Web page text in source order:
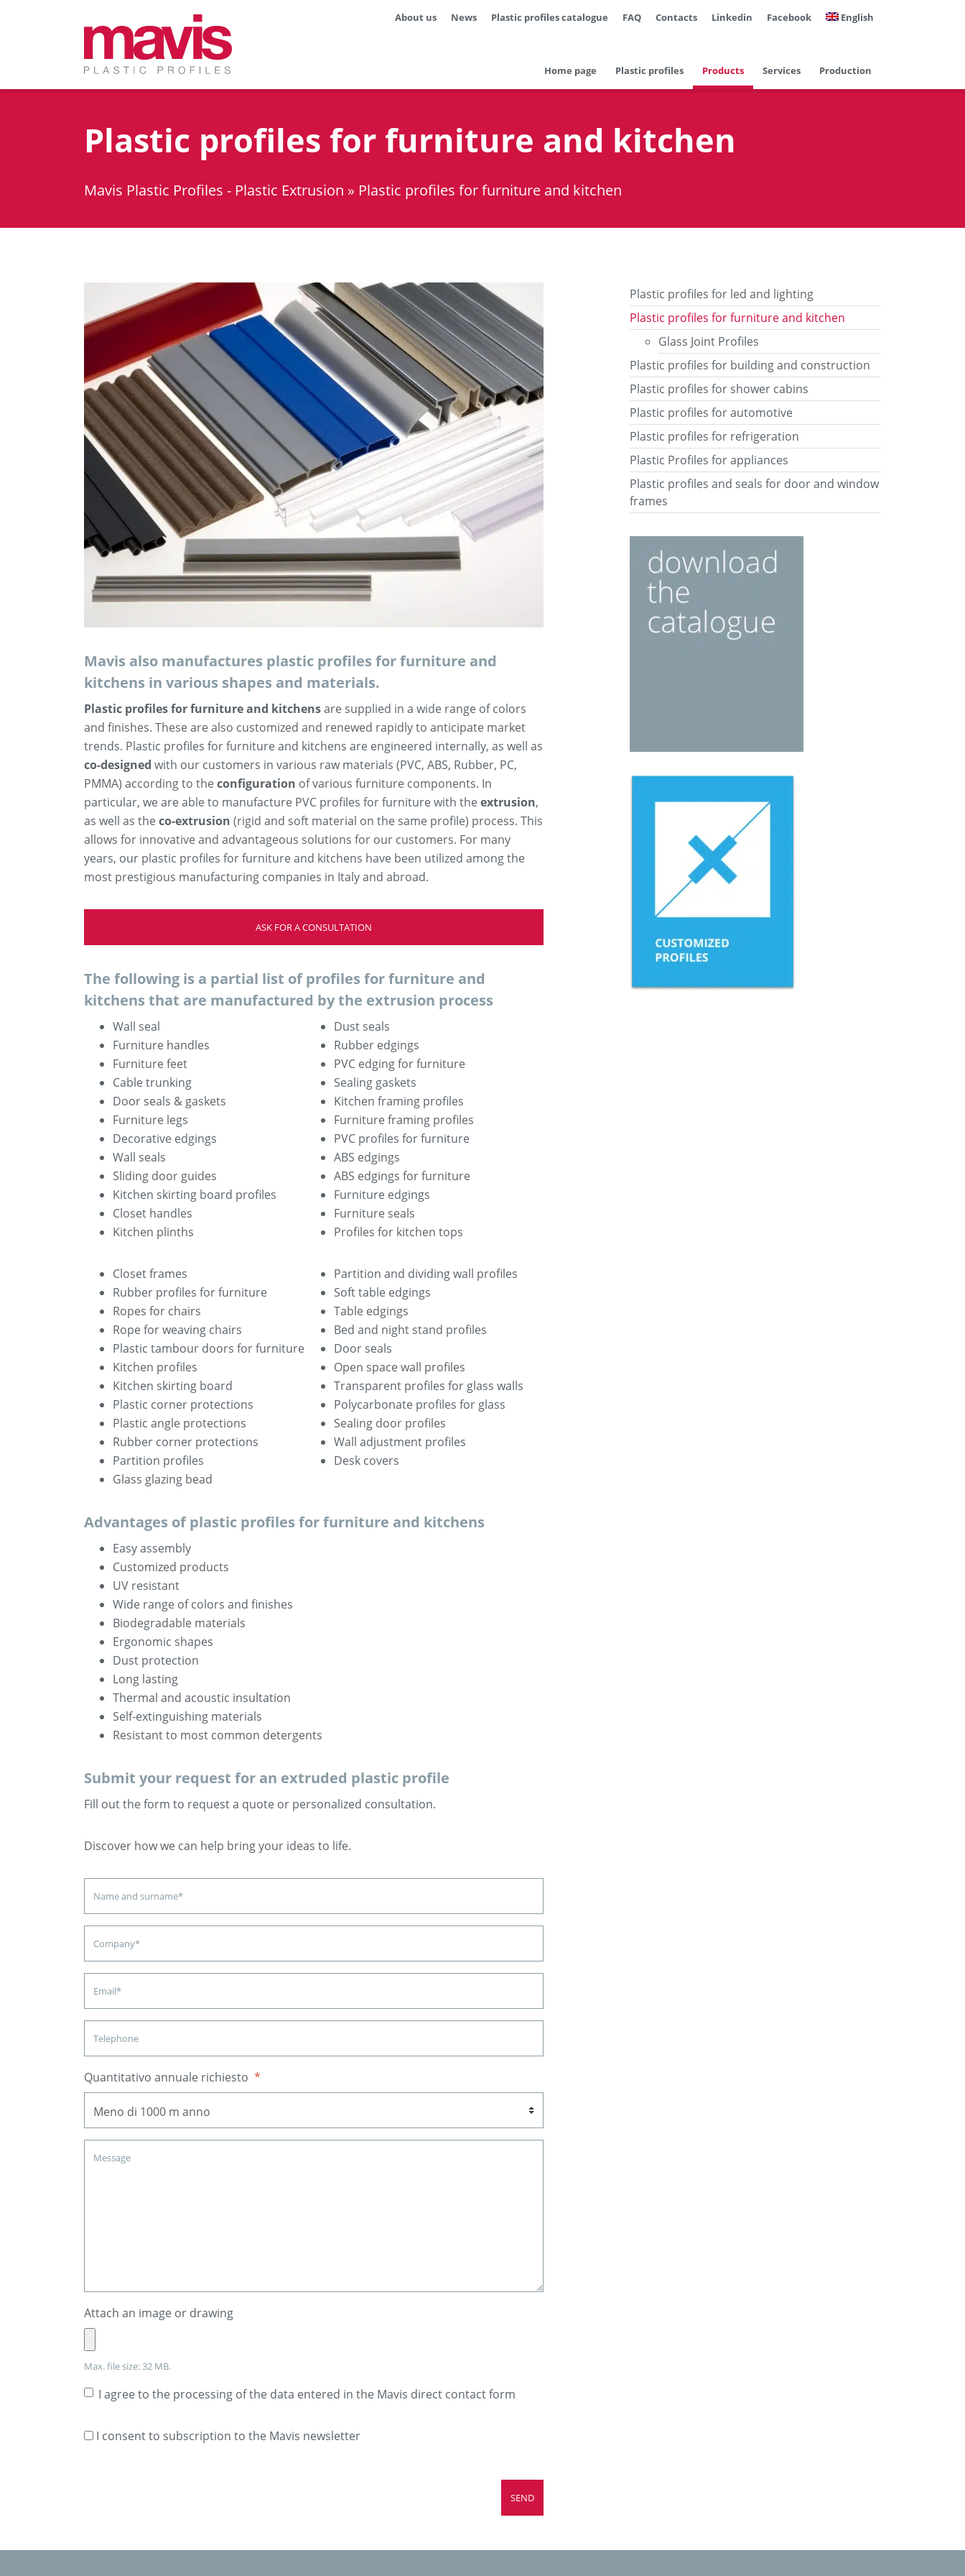
Home page Plastic profiles Products Services Production
About us News Plastic profiles catalogue FAQ Contacts Linkedin Facebook English
Plastic profiles for furniture and kitchen
Mavis Plastic Profiles - Plastic Extrusion » Plastic profiles for furniture and kitchen
Mavis also manufactures plastic profiles for furniture and
kitchens in various shapes and materials.
Plastic profiles for furniture and kitchensare supplied in a wide range of colors
and finishes. These are also customized and renewed rapidly to anticipate market
trends. Plastic profiles for furniture and kitchens are engineered internally, as well as
co-designed with our customers in various raw materials (PVC, ABS, Rubber, PC,
PMMA) according to the configuration of various furniture components. In
particular, we are able to manufacture PVC profiles for furniture with the extrusion,
as well as the co-extrusion (rigid and soft material on the same profile) process. This
allows for innovative and advantageous solutions for our customers. For many
years, our plastic profiles for furniture and kitchens have been utilized among the
most prestigious manufacturing companies in Italy and abroad.
ASK FOR A CONSULTATION
The following is a partial list of profiles for furniture and
kitchens that are manufactured by the extrusion process
Wall seal
Furniture handles
Furniture feet
Cable trunking
Door seals & gaskets
Furniture legs
Decorative edgings
Wall seals
Sliding door guides
Kitchen skirting board profiles
Closet handles
Kitchen plinths
Dust seals
Rubber edgings
PVC edging for furniture
Sealing gaskets
Kitchen framing profiles
Furniture framing profiles
PVC profiles for furniture
ABS edgings
ABS edgings for furniture
Furniture edgings
Furniture seals
Profiles for kitchen tops
Closet frames
Rubber profiles for furniture
Ropes for chairs
Rope for weaving chairs
Plastic tambour doors for furniture
Kitchen profiles
Kitchen skirting board
Plastic corner protections
Plastic angle protections
Rubber corner protections
Partition profiles
Glass glazing bead
Partition and dividing wall profiles
Soft table edgings
Table edgings
Bed and night stand profiles
Door seals
Open space wall profiles
Transparent profiles for glass walls
Polycarbonate profiles for glass
Sealing door profiles
Wall adjustment profiles
Desk covers
Advantages of plastic profiles for furniture and kitchens
Easy assembly
Customized products
UV resistant
Wide range of colors and finishes
Biodegradable materials
Ergonomic shapes
Dust protection
Long lasting
Thermal and acoustic insultation
Self-extinguishing materials
Resistant to most common detergents
Submit your request for an extruded plastic profile
Fill out the form to request a quote or personalized consultation.
Discover how we can help bring your ideas to life.
Quantitativo annuale richiesto *
Attach an image or drawing
Max. file size: 32 MB.
I agree to the processing of the data entered in the Mavis direct contact form
I consent to subscription to the Mavis newsletter
Plastic profiles for led and lighting
Plastic profiles for furniture and kitchen
Glass Joint Profiles
Plastic profiles for building and construction
Plastic profiles for shower cabins
Plastic profiles for automotive
Plastic profiles for refrigeration
Plastic Profiles for appliances
Plastic profiles and seals for door and window
frames